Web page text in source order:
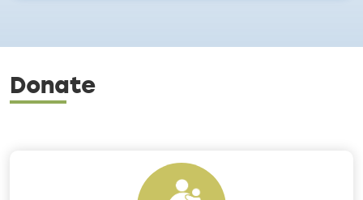
Donate